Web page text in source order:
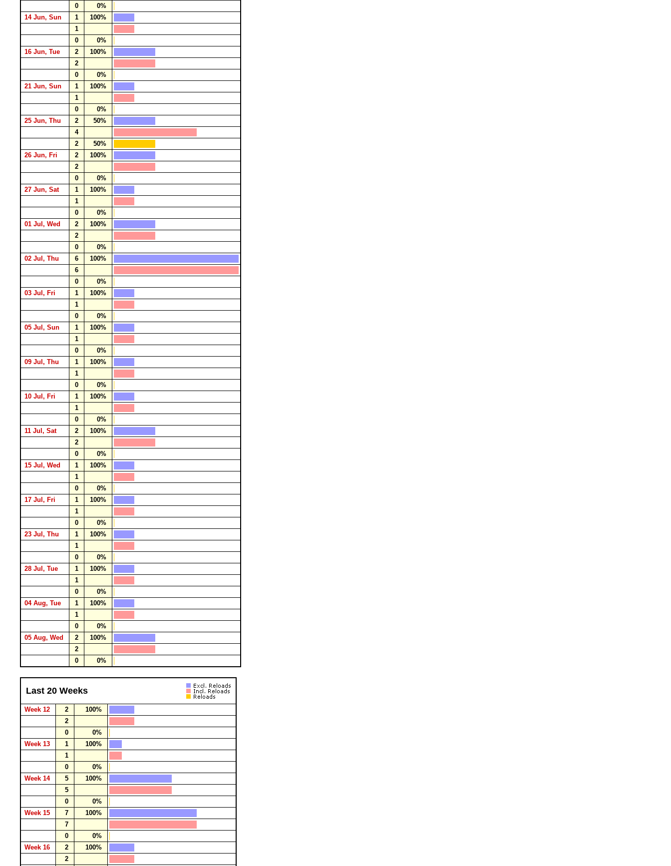
0
0%
14 Jun, Sun
1
100%
1
0
0%
16 Jun, Tue
2
100%
2
0
0%
21 Jun, Sun
1
100%
1
0
0%
25 Jun, Thu
2
50%
4
2
50%
26 Jun, Fri
2
100%
2
0
0%
27 Jun, Sat
1
100%
1
0
0%
01 Jul, Wed
2
100%
2
0
0%
02 Jul, Thu
6
100%
6
0
0%
03 Jul, Fri
1
100%
1
0
0%
05 Jul, Sun
1
100%
1
0
0%
09 Jul, Thu
1
100%
1
0
0%
10 Jul, Fri
1
100%
1
0
0%
11 Jul, Sat
2
100%
2
0
0%
15 Jul, Wed
1
100%
1
0
0%
17 Jul, Fri
1
100%
1
0
0%
23 Jul, Thu
1
100%
1
0
0%
28 Jul, Tue
1
100%
1
0
0%
04 Aug, Tue
1
100%
1
0
0%
05 Aug, Wed
2
100%
2
0
0%
Last 20 Weeks
Week 12 2
100%
2
0
0%
Week 13
1
100%
1
0
0%
Week 14
5
100%
5
0
0%
Week 15
7
100%
7
0
0%
Week 16
2
100%
2